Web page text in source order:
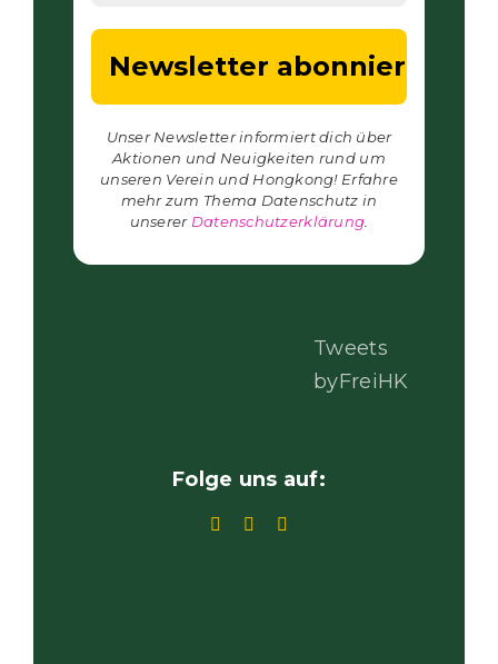
Unser Newsletter informiert dich über
Aktionen und Neuigkeiten rund um
unseren Verein und Hongkong! Erfahre
mehr zum Thema Datenschutz in
unserer Datenschutzerklärung.
Tweets
byFreiHK
Folge uns auf: